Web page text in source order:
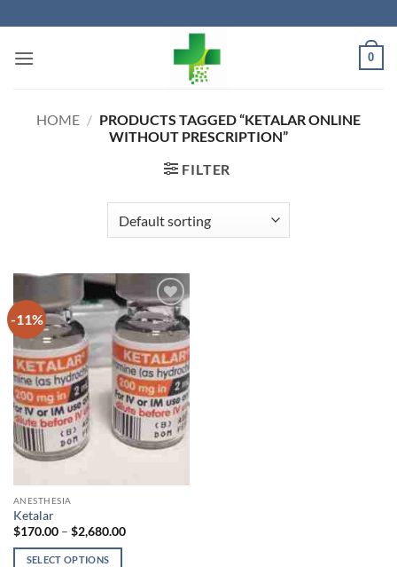
to
content
0
HOME / PRODUCTS TAGGED “KETALAR ONLINE
WITHOUT PRESCRIPTION”
FILTER
-11%
Add to
wishlist
ANESTHESIA
Ketalar
$170.00 – $2,680.00Price
SELECT OPTIONS